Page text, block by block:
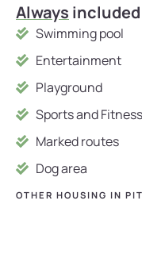
Always included
Swimming pool
Entertainment
Playground
Sports and
Marked routes
Dog area
OTHER HOUSING IN